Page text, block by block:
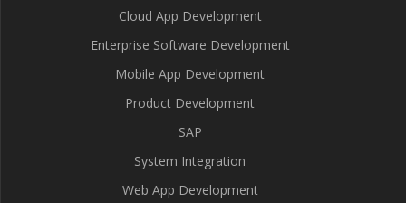
Cloud App Development
Enterprise Software Development
Mobile App Development
Product Development
SAP
System Integration
Web App Development